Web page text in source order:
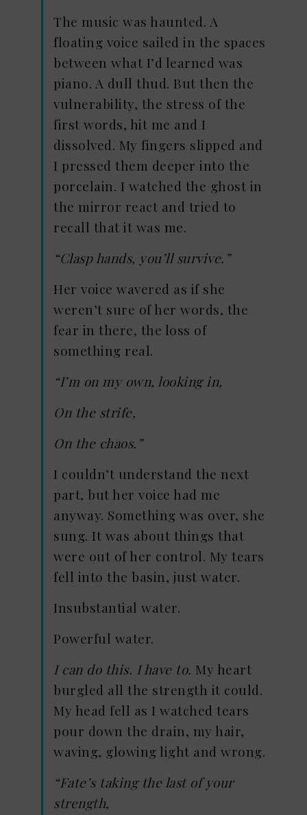
The music was haunted. A
floating voice sailed in the spaces
between what I’d learned was
piano. A dull thud. But then the
vulnerability, the stress of the
first words, hit me and I
dissolved. My fingers slipped and
I pressed them deeper into the
porcelain. I watched the ghost in
the mirror react and tried to
recall that it was me.
“Clasp hands, you’ll survive.”
Her voice wavered as if she
weren’t sure of her words, the
fear in there, the loss of
something real.
“I’m on my own, looking in,
On the strife,
On the chaos.”
I couldn’t understand the next
part, but her voice had me
anyway. Something was over, she
sung. It was about things that
were out of her control. My tears
fell into the basin, just water.
Insubstantial water.
Powerful water.
I can do this. I have to. My heart
burgled all the strength it could.
My head fell as I watched tears
pour down the drain, my hair,
waving, glowing light and wrong.
“Fate’s taking the last of your
strength,